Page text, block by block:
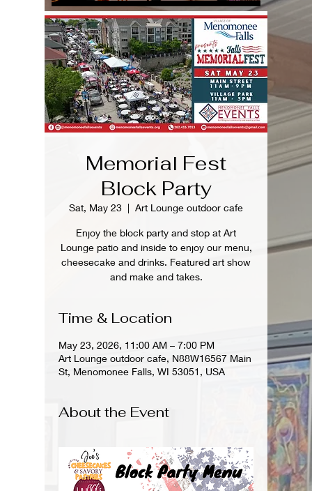
Memorial Fest
Block Party
Sat, May 23
  |
Art Lounge outdoor cafe
Enjoy the block party and stop at Art
Lounge patio and inside to enjoy our menu,
cheesecake and drinks. Featured art show
and make and takes.
Time & Location
May 23, 2026, 11:00 AM – 7:00 PM
Art Lounge outdoor cafe, N88W16567 Main
St, Menomonee Falls, WI 53051, USA
About the Event